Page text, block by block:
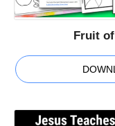
Fruit